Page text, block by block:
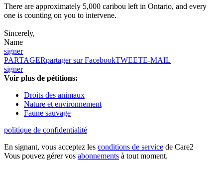
There are approximately 5,000 caribou left in Ontario, and every
one is counting on you to intervene.
Sincerely,
Name
signer
PARTAGERpartager sur FacebookTWEETE-MAIL
signer
Voir plus de pétitions:
Droits des animaux
Nature et environnement
Faune sauvage
politique de confidentialité
En signant, vous acceptez les conditions de service de Care2
Vous pouvez gérer vos abonnements à tout moment.